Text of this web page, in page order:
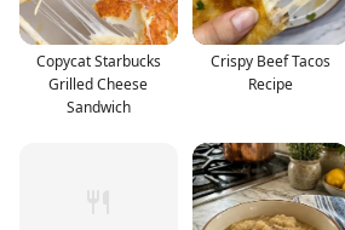
Copycat Starbucks
Grilled Cheese
Sandwich
Crispy Beef Tacos
Recipe